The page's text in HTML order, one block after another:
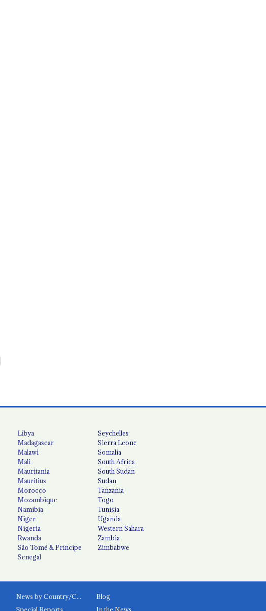
Libya
Madagascar
Malawi
Mali
Mauritania
Mauritius
Morocco
Mozambique
Namibia
Niger
Nigeria
Rwanda
São Tomé & Príncipe
Senegal
Seychelles
Sierra Leone
Somalia
South Africa
South Sudan
Sudan
Tanzania
Togo
Tunisia
Uganda
Western Sahara
Zambia
Zimbabwe
News by Country/Category
Blog
Special Reports In the News